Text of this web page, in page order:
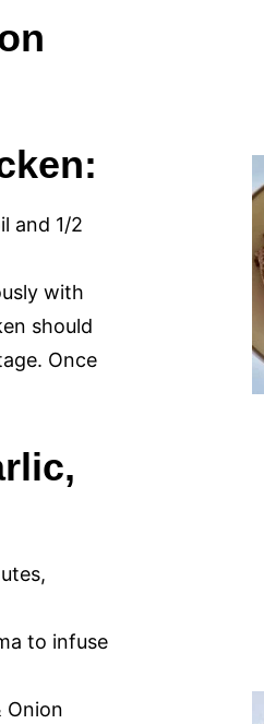
and 1/2
with
should
Once
to infuse
Onion